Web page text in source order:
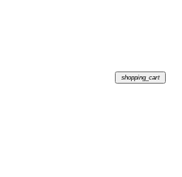
shopping_cart